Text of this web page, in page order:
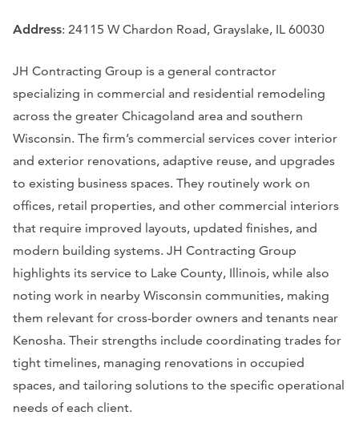
Address: 24115 W Chardon Road, Grayslake, IL 60030
JH Contracting Group is a general contractor
specializing in commercial and residential remodeling
across the greater Chicagoland area and southern
Wisconsin. The firm’s commercial services cover interior
and exterior renovations, adaptive reuse, and upgrades
to existing business spaces. They routinely work on
offices, retail properties, and other commercial interiors
that require improved layouts, updated finishes, and
modern building systems. JH Contracting Group
highlights its service to Lake County, Illinois, while also
noting work in nearby Wisconsin communities, making
them relevant for cross-border owners and tenants near
Kenosha. Their strengths include coordinating trades for
tight timelines, managing renovations in occupied
spaces, and tailoring solutions to the specific operational
needs of each client.